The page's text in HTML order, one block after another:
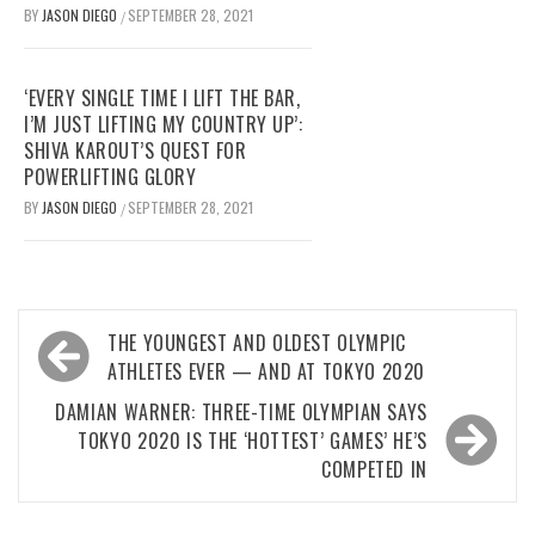
BY JASON DIEGO / SEPTEMBER 28, 2021
‘EVERY SINGLE TIME I LIFT THE BAR,
I’M JUST LIFTING MY COUNTRY UP’:
SHIVA KAROUT’S QUEST FOR
POWERLIFTING GLORY
BY JASON DIEGO / SEPTEMBER 28, 2021
Post
navigation
THE YOUNGEST AND OLDEST OLYMPIC
ATHLETES EVER — AND AT TOKYO 2020
DAMIAN WARNER: THREE-TIME OLYMPIAN SAYS
TOKYO 2020 IS THE ‘HOTTEST’ GAMES’ HE’S
COMPETED IN